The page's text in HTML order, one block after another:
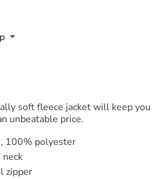
soft fleece jacket will keep
unbeatable price.
100% polyester
zipper